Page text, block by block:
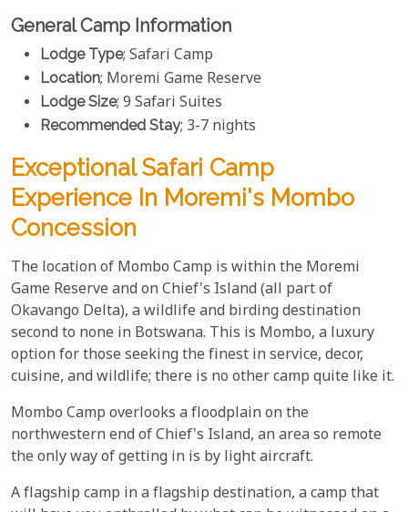
General Camp Information
Lodge Type; Safari Camp
Location; Moremi Game Reserve
Lodge Size; 9 Safari Suites
Recommended Stay; 3-7 nights
Exceptional Safari Camp
Experience In Moremi's Mombo
Concession
The location of Mombo Camp is within the Moremi
Game Reserve and on Chief's Island (all part of
Okavango Delta), a wildlife and birding destination
second to none in Botswana. This is Mombo, a luxury
option for those seeking the finest in service, decor,
cuisine, and wildlife; there is no other camp quite like it.
Mombo Camp overlooks a floodplain on the
northwestern end of Chief's Island, an area so remote
the only way of getting in is by light aircraft.
A flagship camp in a flagship destination, a camp that